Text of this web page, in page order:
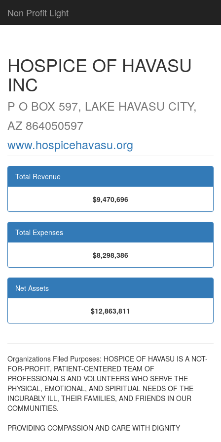
Non Profit Light
HOSPICE OF HAVASU
INC
P O BOX 597, LAKE HAVASU CITY,
AZ 864050597
www.hospicehavasu.org
Total Revenue
$9,470,696
Total Expenses
$8,298,386
Net Assets
$12,863,811
Organizations Filed Purposes: HOSPICE OF HAVASU IS A NOT-
FOR-PROFIT, PATIENT-CENTERED TEAM OF
PROFESSIONALS AND VOLUNTEERS WHO SERVE THE
PHYSICAL, EMOTIONAL, AND SPIRITUAL NEEDS OF THE
INCURABLY ILL, THEIR FAMILIES, AND FRIENDS IN OUR
COMMUNITIES.
PROVIDING COMPASSION AND CARE WITH DIGNITY